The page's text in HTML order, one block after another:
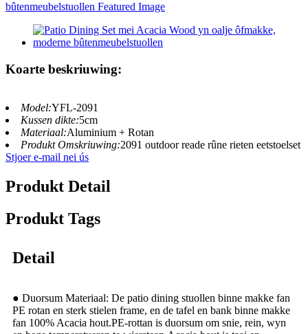
Koarte beskriuwing:
Model:YFL-2091
Kussen dikte:5cm
Materiaal:Aluminium + Rotan
Produkt Omskriuwing:2091 outdoor reade rûne rieten eetstoelset
Stjoer e-mail nei ús
Produkt Detail
Produkt Tags
Detail
● Duorsum Materiaal: De patio dining stuollen binne makke fan
PE rotan en sterk stielen frame, en de tafel en bank binne makke
fan 100% Acacia hout.PE-rottan is duorsum om snie, rein, wyn